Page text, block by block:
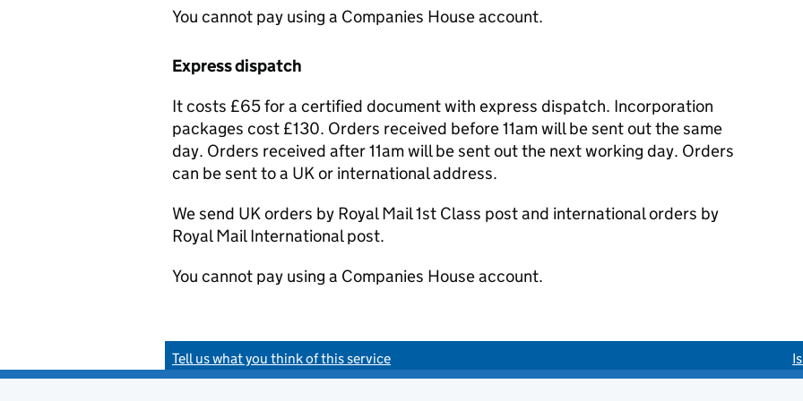
You cannot pay using a Companies House account.
Express dispatch
It costs £65 for a certified document with express dispatch. Incorporation
packages cost £130. Orders received before 11am will be sent out the same
day. Orders received after 11am will be sent out the next working day. Orders
can be sent to a UK or international address.
We send UK orders by Royal Mail 1st Class post and international orders by
Royal Mail International post.
You cannot pay using a Companies House account.
Tell us what you think of this service